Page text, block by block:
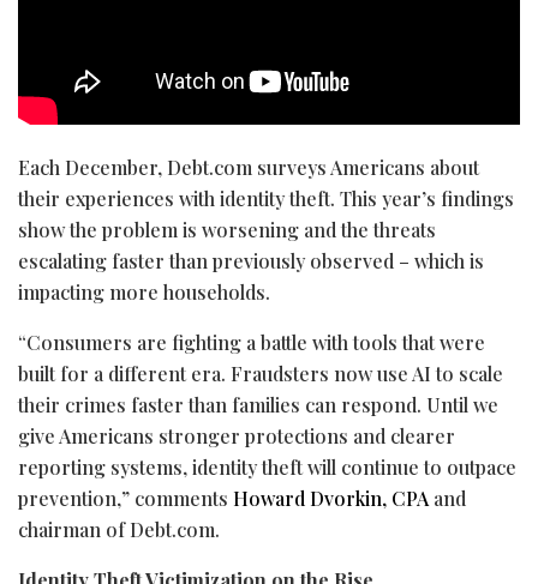
Each December, Debt.com surveys Americans about
their experiences with identity theft. This year’s findings
show the problem is worsening and the threats
escalating faster than previously observed – which is
impacting more households.
“Consumers are fighting a battle with tools that were
built for a different era. Fraudsters now use AI to scale
their crimes faster than families can respond. Until we
give Americans stronger protections and clearer
reporting systems, identity theft will continue to outpace
prevention,” comments Howard Dvorkin, CPA and
chairman of Debt.com.